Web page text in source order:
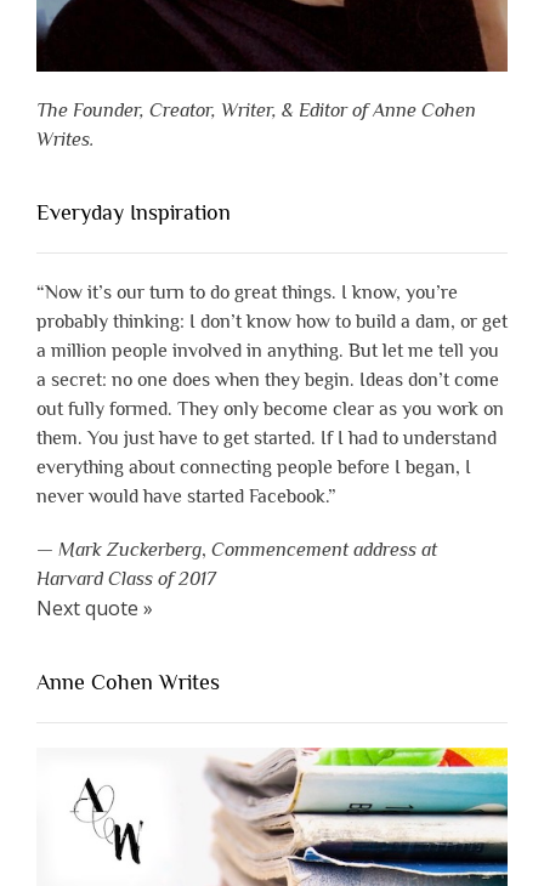
The Founder, Creator, Writer, & Editor of Anne Cohen
Writes.
Everyday Inspiration
“Now it’s our turn to do great things. I know, you’re
probably thinking: I don’t know how to build a dam, or get
a million people involved in anything. But let me tell you
a secret: no one does when they begin. Ideas don’t come
out fully formed. They only become clear as you work on
them. You just have to get started. If I had to understand
everything about connecting people before I began, I
never would have started Facebook.”
— Mark Zuckerberg, Commencement address at
Harvard Class of 2017
Next quote »
Anne Cohen Writes